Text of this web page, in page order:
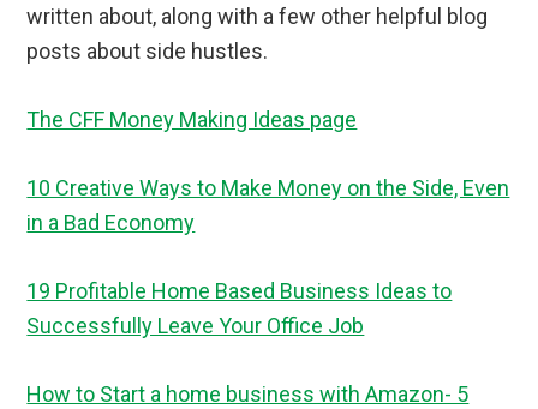
written about, along with a few other helpful blog
posts about side hustles.
The CFF Money Making Ideas page
10 Creative Ways to Make Money on the Side, Even
in a Bad Economy
19 Profitable Home Based Business Ideas to
Successfully Leave Your Office Job
How to Start a home business with Amazon- 5